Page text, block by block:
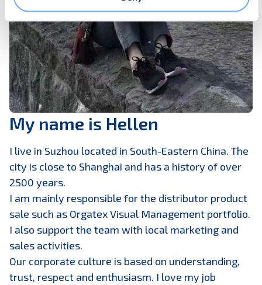
My name is Hellen
I live in Suzhou located in South-Eastern China. The
city is close to Shanghai and has a history of over
2500 years.
I am mainly responsible for the distributor product
sale such as Orgatex Visual Management portfolio.
I also support the team with local marketing and
sales activities.
Our corporate culture is based on understanding,
trust, respect and enthusiasm. I love my job